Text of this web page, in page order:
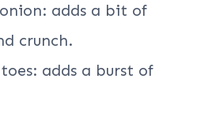
adds a bit of
crunch.
adds a burst of